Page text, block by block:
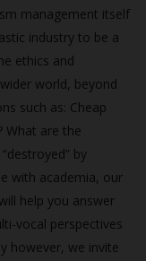
management itself
industry to be a
ethics and
world, beyond
such as: Cheap
What are the
by
with academia, our
help you answer
vocal perspectives
however, we invite